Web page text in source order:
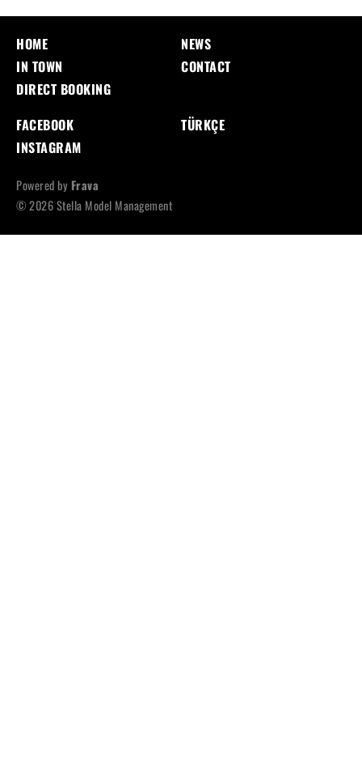
HOME
IN TOWN
DIRECT BOOKING
NEWS
CONTACT
FACEBOOK
INSTAGRAM
TÜRKÇE
© 2026 Stella Model Management
Powered by Frava